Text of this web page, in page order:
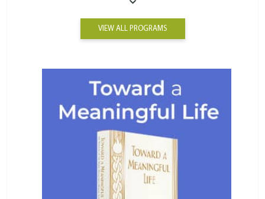
VIEW ALL PROGRAMS